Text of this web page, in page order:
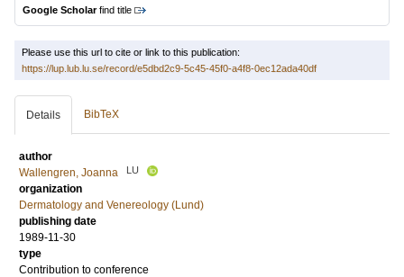
Google Scholarfind title
Please use this url to cite or link to this publication:
https://lup.lub.lu.se/record/e5dbd2c9-5c45-45f0-a4f8-0ec12ada40df
Details BibTeX
author
Wallengren, Joanna
LU
organization
Dermatology and Venereology (Lund)
publishing date
1989-11-30
type
Contribution to conference